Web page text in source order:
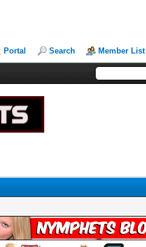
Portal Search Member List